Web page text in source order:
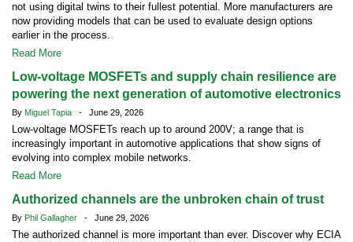
not using digital twins to their fullest potential. More manufacturers are
now providing models that can be used to evaluate design options
earlier in the process.
Read More
Low-voltage MOSFETs and supply chain resilience are
powering the next generation of automotive electronics
By Miguel Tapia - June 29, 2026
Low-voltage MOSFETs reach up to around 200V; a range that is
increasingly important in automotive applications that show signs of
evolving into complex mobile networks.
Read More
Authorized channels are the unbroken chain of trust
By Phil Gallagher - June 29, 2026
The authorized channel is more important than ever. Discover why ECIA